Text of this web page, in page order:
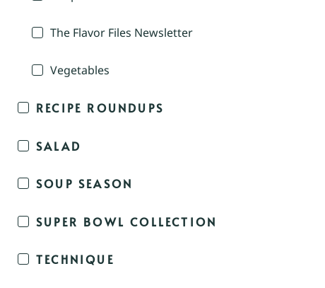
The Flavor Files Newsletter
Vegetables
RECIPE ROUNDUPS
SALAD
SOUP SEASON
SUPER BOWL COLLECTION
TECHNIQUE